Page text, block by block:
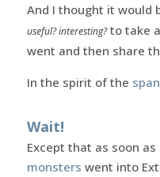
And I thought it would
useful? interesting?to take
went and then share
In the spirit of the
Wait!
Except that as soon
monsters went into